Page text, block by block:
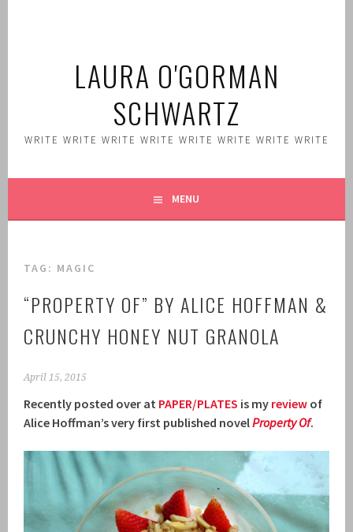
LAURA O'GORMAN
SCHWARTZ
WRITE WRITE WRITE WRITE WRITE WRITE WRITE WRITE
MENU
TAG: MAGIC
“PROPERTY OF” BY ALICE HOFFMAN &
CRUNCHY HONEY NUT GRANOLA
April 15, 2015
Recently posted over at PAPER/PLATES is my review of
Alice Hoffman’s very first published novelProperty Of.